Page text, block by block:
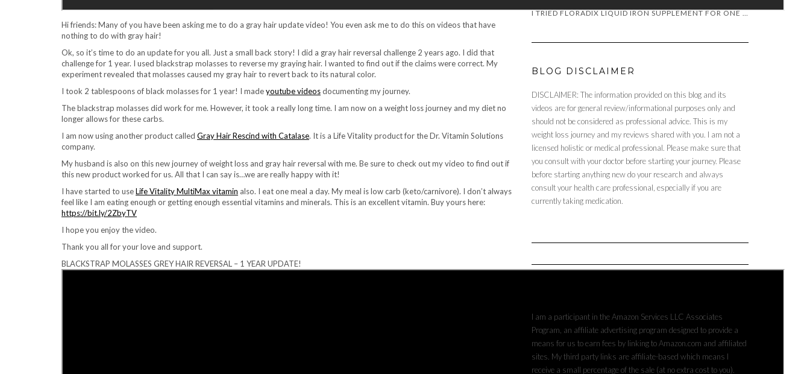
Hi friends: Many of you have been asking me to do a gray hair update video! You even ask me to do this on videos that have
nothing to do with gray hair!
Ok, so it’s time to do an update for you all. Just a small back story! I did a gray hair reversal challenge 2 years ago. I did that
challenge for 1 year. I used blackstrap molasses to reverse my graying hair. I wanted to find out if the claims were correct. My
experiment revealed that molasses caused my gray hair to revert back to its natural color.
I took 2 tablespoons of black molasses for 1 year! I madeyoutube videosdocumenting my journey.
The blackstrap molasses did work for me. However, it took a really long time. I am now on a weight loss journey and my diet no
longer allows for these carbs.
I am now using another product called Gray Hair Rescind with Catalase. It is a Life Vitality product for the Dr. Vitamin Solutions
company.
My husband is also on this new journey of weight loss and gray hair reversal with me. Be sure to check out my video to find out if
this new product worked for us. All that I can say is…we are really happy with it!
I have started to useLife Vitality MultiMax vitamin also. I eat one meal a day. My meal is low carb (keto/carnivore). I don’t always
feel like I am eating enough or getting enough essential vitamins and minerals. This is an excellent vitamin. Buy yours here:
https://bit.ly/2ZbyTV
I hope you enjoy the video.
Thank you all for your love and support.
BLACKSTRAP MOLASSES GREY HAIR REVERSAL – 1 YEAR UPDATE!
I TRIED FLORADIX LIQUID IRON SUPPLEMENT FOR ONE MONTH!
BLOG DISCLAIMER
DISCLAIMER: The information provided on this blog and its
videos are for general review/informational purposes only and
should not be considered as professional advice. This is my
weight loss journey and my reviews shared with you. I am not a
licensed holistic or medical professional. Please make sure that
you consult with your doctor before starting your journey. Please
before starting anything new do your research and always
consult your health care professional, especially if you are
currently taking medication.
I am a participant in the Amazon Services LLC Associates
Program, an affiliate advertising program designed to provide a
means for us to earn fees by linking to Amazon.com and affiliated
sites. My third party links are affiliate-based which means I
receive a small percentage of the sale (at no extra cost to you).